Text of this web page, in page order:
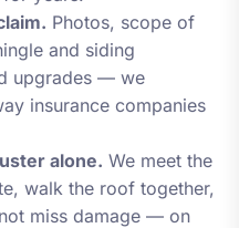
Photos, scope of
and siding
upgrades — we
insurance companies
alone. We meet the
walk the roof together,
miss damage — on